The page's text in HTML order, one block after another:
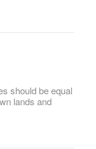
should be equal
lands and